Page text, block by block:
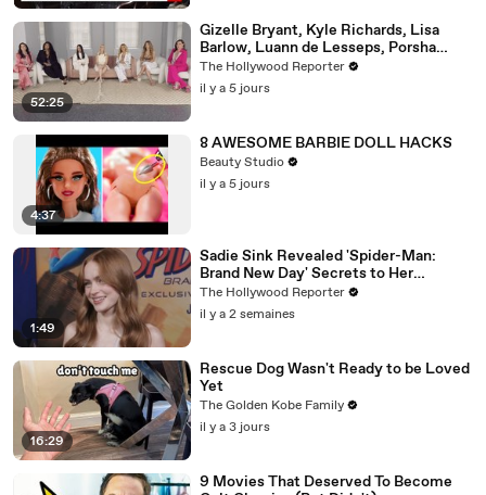
52:25
Gizelle Bryant, Kyle Richards, Lisa
Barlow, Luann de Lesseps, Porsha
Williams, Teresa Giudice and Vicki
Gunvalson on 20 Years of 'Real
Housewives' | THR Video
The Hollywood Reporter
il y a 5 jours
4:37
8 AWESOME BARBIE DOLL HACKS
Beauty Studio
il y a 5 jours
1:49
Sadie Sink Revealed 'Spider-Man:
Brand New Day' Secrets to Her
'Stranger Things' Cast Mates | THR
Video
The Hollywood Reporter
il y a 2 semaines
16:29
Rescue Dog Wasn't Ready to be Loved
Yet
The Golden Kobe Family
il y a 3 jours
9 Movies That Deserved To Become